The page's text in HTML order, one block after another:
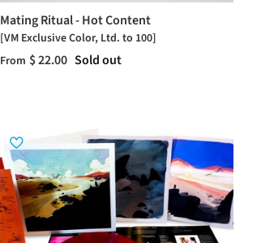
Mating Ritual - Hot Content
[VM Exclusive Color, Ltd. to 100]
From $ 22.00 Sold out